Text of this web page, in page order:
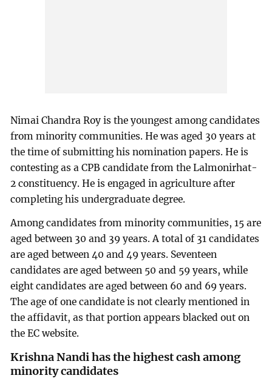
Nimai Chandra Roy is the youngest among candidates
from minority communities. He was aged 30 years at
the time of submitting his nomination papers. He is
contesting as a CPB candidate from the Lalmonirhat-
2 constituency. He is engaged in agriculture after
completing his undergraduate degree.
Among candidates from minority communities, 15 are
aged between 30 and 39 years. A total of 31 candidates
are aged between 40 and 49 years. Seventeen
candidates are aged between 50 and 59 years, while
eight candidates are aged between 60 and 69 years.
The age of one candidate is not clearly mentioned in
the affidavit, as that portion appears blacked out on
the EC website.
Krishna Nandi has the highest cash among
minority candidates